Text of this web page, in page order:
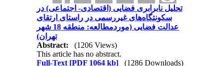
تحلیل نابرابری فضایی (اقتصادی- اجتماعی) در
سکونتگاه‌های غیررسمی در راستای ارتقای
عدالت فضایی (موردمطالعه: منطقه 18 شهر
تهران)
Abstract:
(1206 Views)
This article has no abstract.
Full-Text [PDF 1064 kb]
(1286 Downloads)